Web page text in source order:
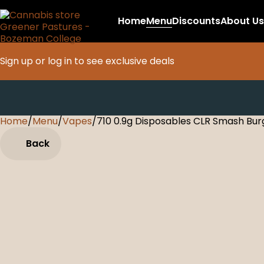
HomeMenuDiscountsAbout Us
Sign up or log in to see exclusive deals
Home/Menu/Vapes/710 0.9g Disposables CLR Smash
Back
0